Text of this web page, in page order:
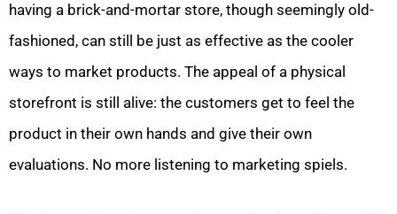
having a brick-and-mortar store, though seemingly old-
fashioned, can still be just as effective as the cooler
ways to market products. The appeal of a physical
storefront is still alive: the customers get to feel the
product in their own hands and give their own
evaluations. No more listening to marketing spiels.